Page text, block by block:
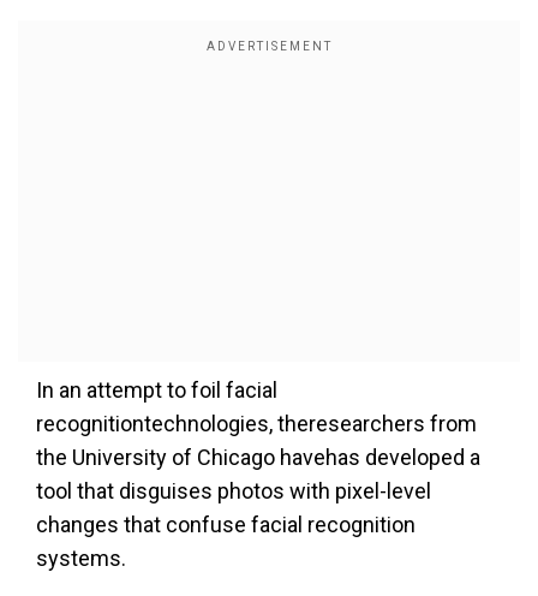
In an attempt to foil facial
recognitiontechnologies, theresearchers from
the University of Chicago havehas developed a
tool that disguises photos with pixel-level
changes that confuse facial recognition
systems.